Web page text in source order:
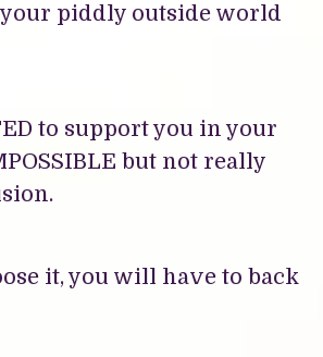
piddly outside world
to support you in your
but not really
it, you will have to back